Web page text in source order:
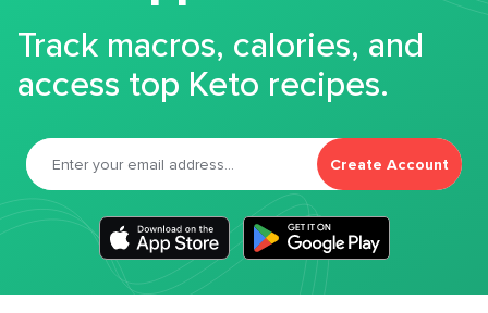
Track macros, calories, and
access top Keto recipes.
Create Account